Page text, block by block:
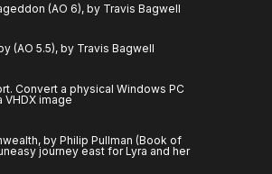
(AO 6), by Travis Bagwell
(AO 5.5), by Travis Bagwell
Convert a physical Windows PC
VHDX image
by Philip Pullman (Book of
journey east for Lyra and her